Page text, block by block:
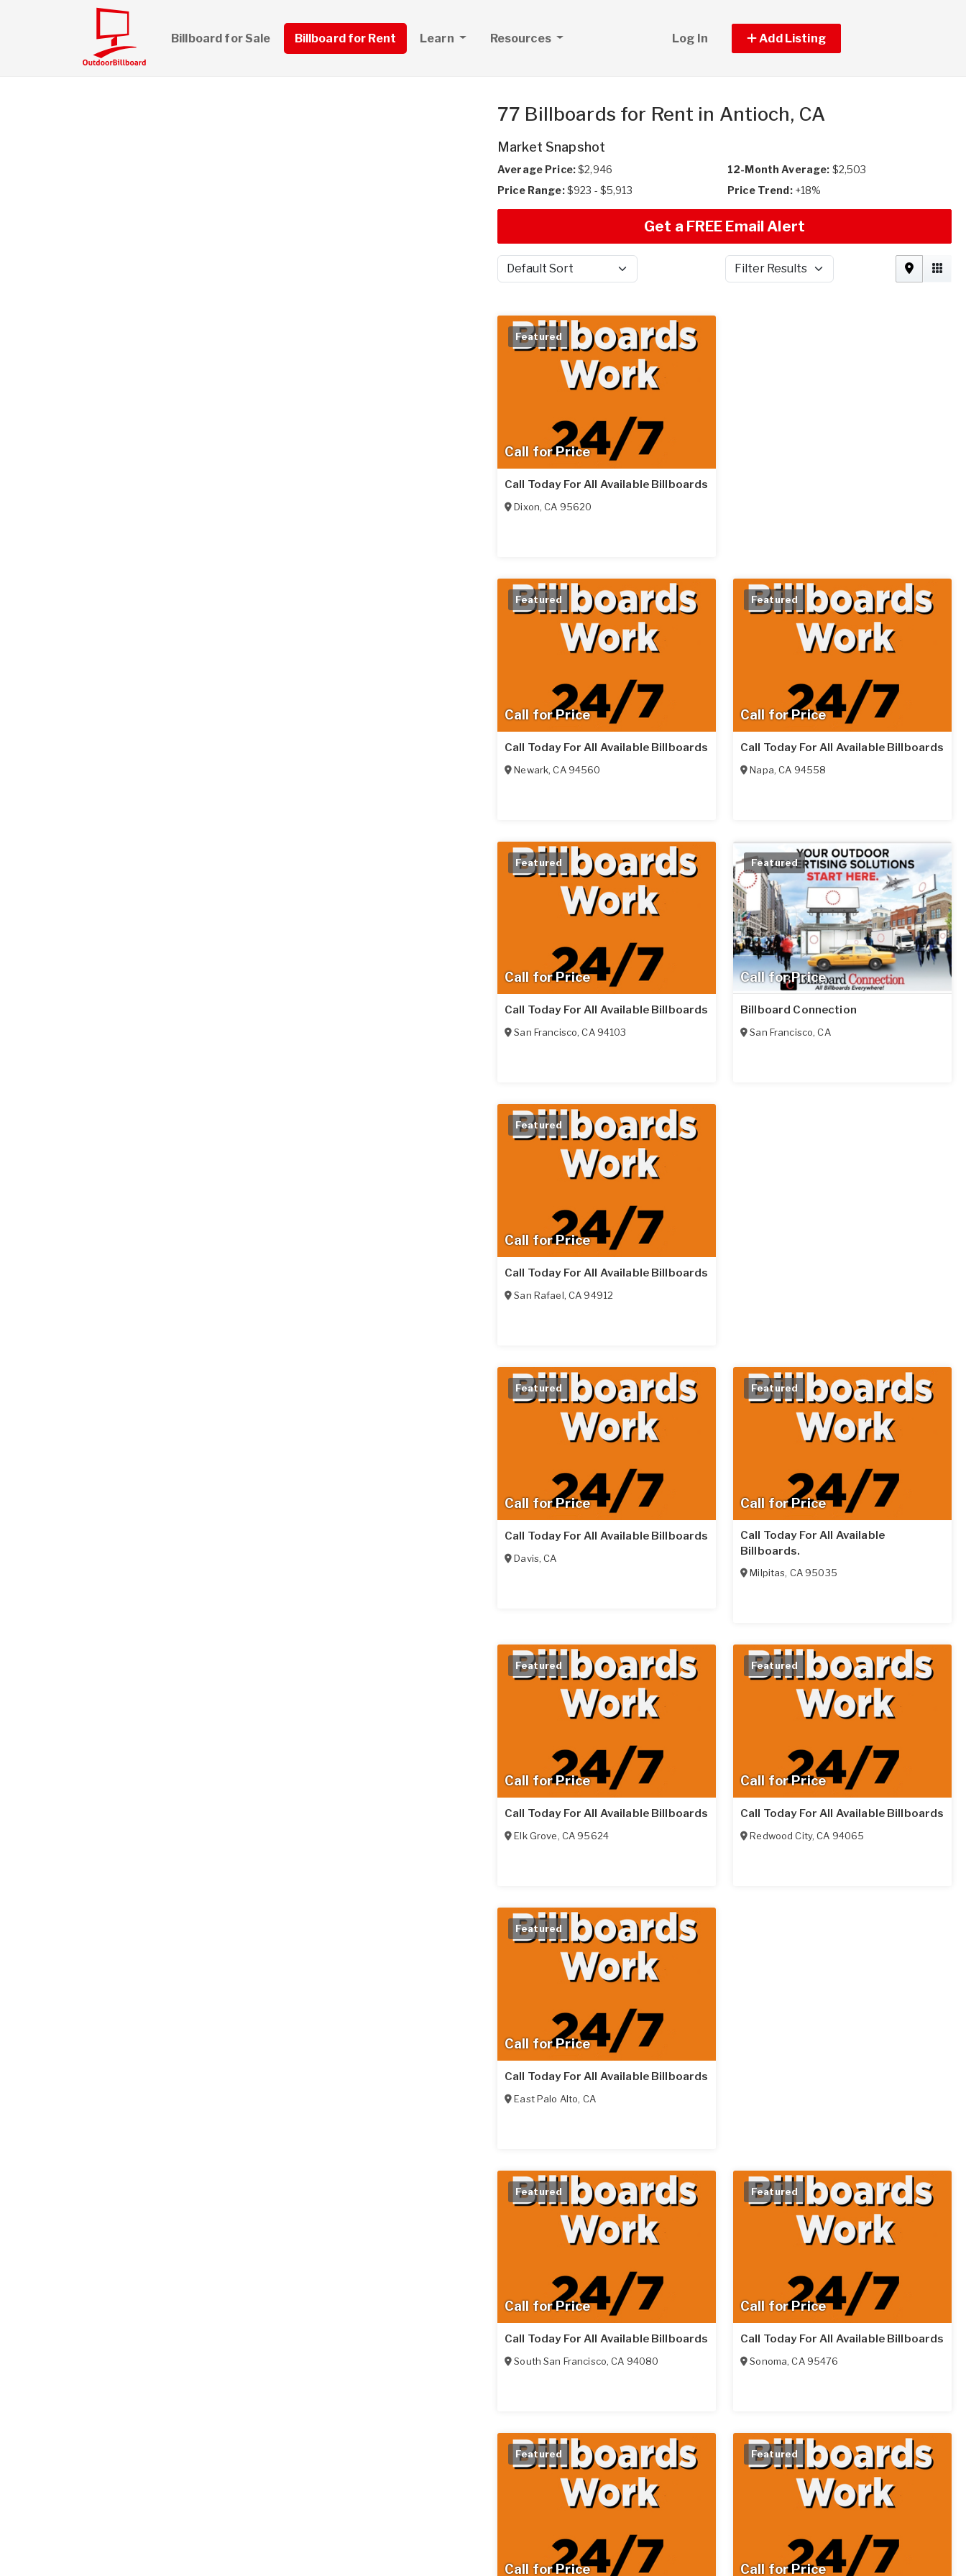
Billboard for Sale Billboard for Rent Learn Resources Log In Add Listing
77 Billboards for Rent in Antioch, CA
Market Snapshot
Average Price:$2,946 12-Month Average: $2,503
Price Range:$923 - $5,913 Price Trend: +18%
Get a FREE Email Alert
Sort by Filter Results
Call for Price
Featured
Call Today For All Available Billboards
Dixon,CA 95620
Call for Price
Featured
Call Today For All Available Billboards
Newark,CA 94560
Call for Price
Featured
Call Today For All Available Billboards
Napa,CA 94558
Call for Price
Featured
Call Today For All Available Billboards
San Francisco,CA 94103
Call for Price
Featured
Billboard Connection
San Francisco,CA
Call for Price
Featured
Call Today For All Available Billboards
San Rafael, CA 94912
Call for Price
Featured
Call Today For All Available Billboards
Davis,CA
Call for Price
Featured
Call Today For All Available
Billboards.
Milpitas, CA 95035
Call for Price
Featured
Call Today For All Available Billboards
Elk Grove, CA 95624
Call for Price
Featured
Call Today For All Available Billboards
Redwood City,CA 94065
Call for Price
Featured
Call Today For All Available Billboards
East Palo Alto, CA
Call for Price
Featured
Call Today For All Available Billboards
South San Francisco,CA 94080
Call for Price
Featured
Call Today For All Available Billboards
Sonoma,CA 95476
Call for Price
Featured
Call for Price
Featured